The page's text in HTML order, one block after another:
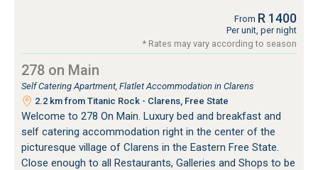
From R 1400
Per unit, per night
* Rates may vary according to season
278 on Main
Self Catering Apartment, Flatlet Accommodation in Clarens
2.2 km from Titanic Rock - Clarens, Free State
Welcome to 278 On Main. Luxury bed and breakfast and
self catering accommodation right in the center of the
picturesque village of Clarens in the Eastern Free State.
Close enough to all Restaurants, Galleries and Shops to be